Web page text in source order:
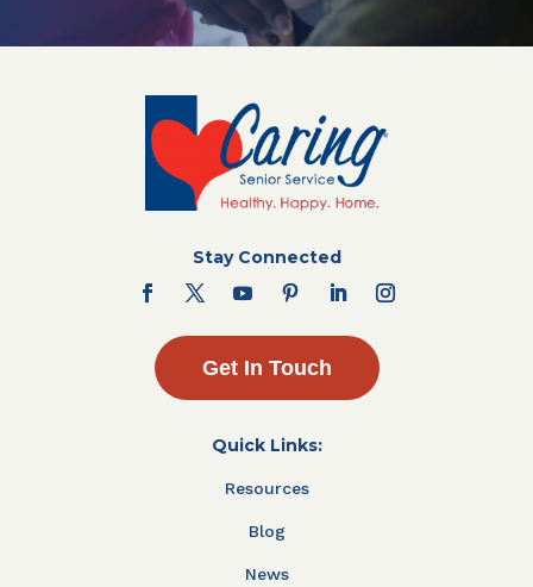
Stay Connected
Get In Touch
Quick Links:
Resources
Blog
News